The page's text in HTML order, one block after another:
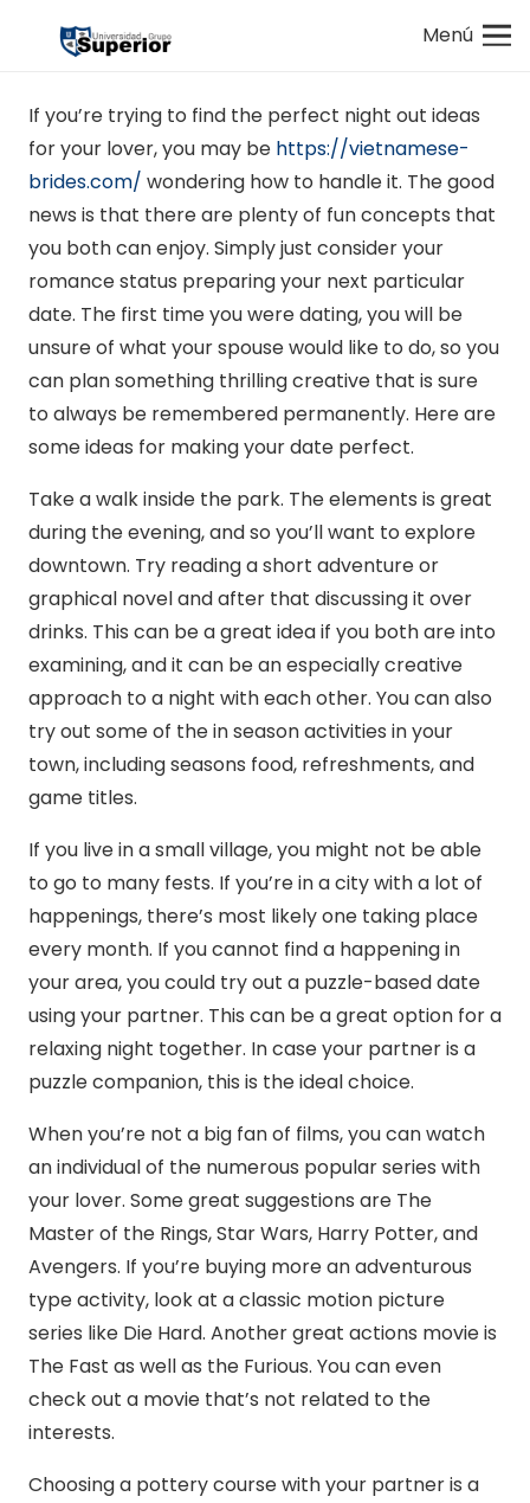
Menú
If you’re trying to find the perfect night out ideas
for your lover, you may be https://vietnamese-
brides.com/ wondering how to handle it. The good
news is that there are plenty of fun concepts that
you both can enjoy. Simply just consider your
romance status preparing your next particular
date. The first time you were dating, you will be
unsure of what your spouse would like to do, so you
can plan something thrilling creative that is sure
to always be remembered permanently. Here are
some ideas for making your date perfect.
Take a walk inside the park. The elements is great
during the evening, and so you’ll want to explore
downtown. Try reading a short adventure or
graphical novel and after that discussing it over
drinks. This can be a great idea if you both are into
examining, and it can be an especially creative
approach to a night with each other. You can also
try out some of the in season activities in your
town, including seasons food, refreshments, and
game titles.
If you live in a small village, you might not be able
to go to many fests. If you’re in a city with a lot of
happenings, there’s most likely one taking place
every month. If you cannot find a happening in
your area, you could try out a puzzle-based date
using your partner. This can be a great option for a
relaxing night together. In case your partner is a
puzzle companion, this is the ideal choice.
When you’re not a big fan of films, you can watch
an individual of the numerous popular series with
your lover. Some great suggestions are The
Master of the Rings, Star Wars, Harry Potter, and
Avengers. If you’re buying more an adventurous
type activity, look at a classic motion picture
series like Die Hard. Another great actions movie is
The Fast as well as the Furious. You can even
check out a movie that’s not related to the
interests.
Choosing a pottery course with your partner is a